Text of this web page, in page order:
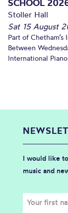
SCHOOL
Stoller Hall
Sat 15 August
Part of
Between
International
I would like
music and